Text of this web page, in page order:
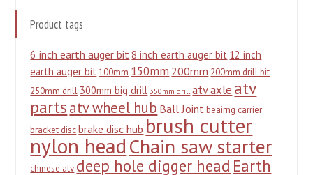
Product tags
6 inch earth auger bit8 inch earth auger bit 12 inch
earth auger bit 100mm 150mm 200mm 200mm drill bit
250mm drill 300mm big drill 350mm drill atv axle atv
partsatv wheel hub Ball Joint beairng carrier
bracket disc brake disc hub brush cutter
nylon headChain saw starter
chinese atv deep hole digger head Earth